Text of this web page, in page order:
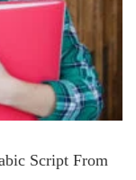
Script From